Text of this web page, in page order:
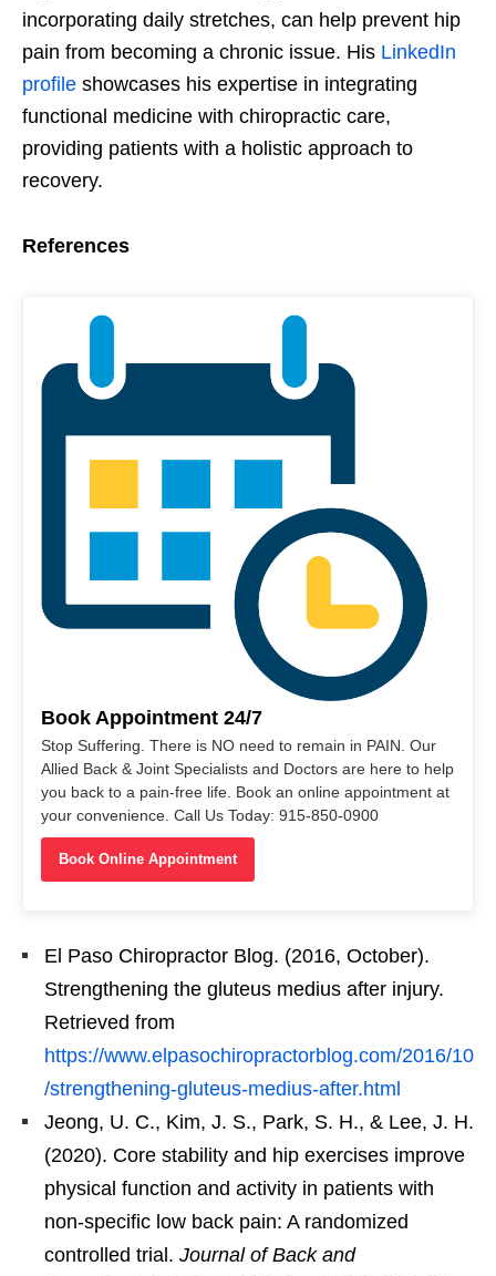
incorporating daily stretches, can help prevent hip
pain from becoming a chronic issue. His LinkedIn
profile showcases his expertise in integrating
functional medicine with chiropractic care,
providing patients with a holistic approach to
recovery.
References
Book Appointment 24/7
Stop Suffering. There is NO need to remain in PAIN. Our
Allied Back & Joint Specialists and Doctors are here to help
you back to a pain-free life. Book an online appointment at
your convenience. Call Us Today: 915-850-0900
Book Online Appointment
El Paso Chiropractor Blog. (2016, October).
Strengthening the gluteus medius after injury.
Retrieved from
https://www.elpasochiropractorblog.com/2016/10
/strengthening-gluteus-medius-after.html
Jeong, U. C., Kim, J. S., Park, S. H., & Lee, J. H.
(2020). Core stability and hip exercises improve
physical function and activity in patients with
non-specific low back pain: A randomized
controlled trial. Journal of Back and